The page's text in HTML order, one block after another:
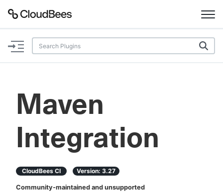
Documentation
Plugins
Lexicon
Search
Maven
Integration
CloudBees CI Version: 3.27
Community-maintained and unsupported